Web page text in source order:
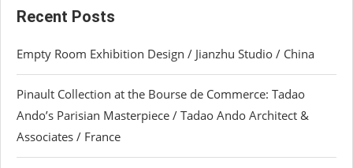
Recent Posts
Empty Room Exhibition Design / Jianzhu Studio / China
Pinault Collection at the Bourse de Commerce: Tadao
Ando’s Parisian Masterpiece / Tadao Ando Architect &
Associates / France